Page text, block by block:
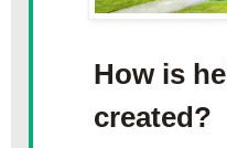
How is
created?